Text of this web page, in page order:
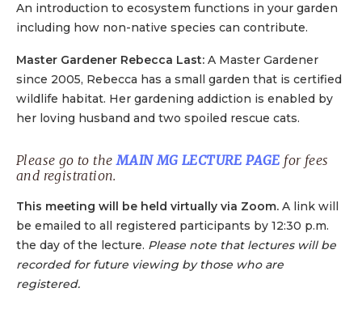
An introduction to ecosystem functions in your garden
including how non-native species can contribute.
Master Gardener Rebecca Last: A Master Gardener
since 2005, Rebecca has a small garden that is certified
wildlife habitat. Her gardening addiction is enabled by
her loving husband and two spoiled rescue cats.
Please go to theMAIN MG LECTURE PAGE for fees
and registration.
This meeting will be held virtually via Zoom. A link will
be emailed to all registered participants by 12:30 p.m.
the day of the lecture. Please note that lectures will be
recorded for future viewing by those who are
registered.